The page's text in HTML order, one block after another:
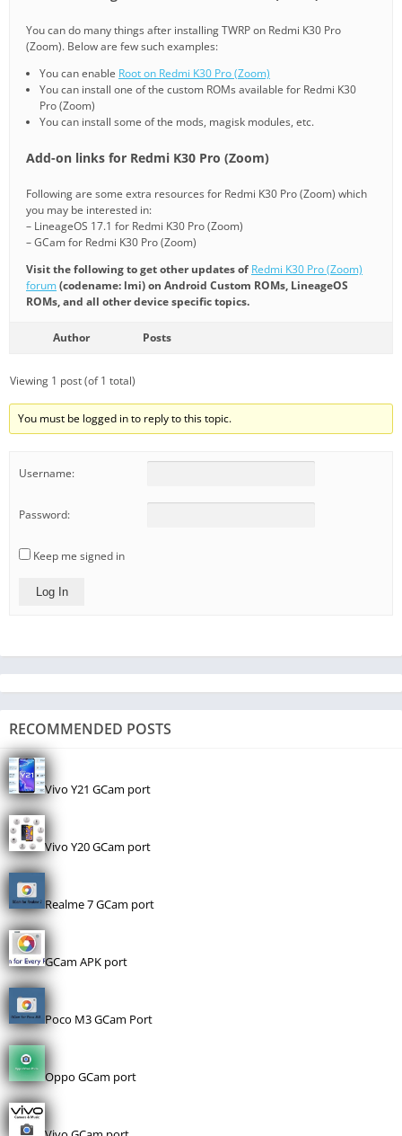
You can do many things after installing TWRP on Redmi K30 Pro
(Zoom). Below are few such examples:
You can enable Root on Redmi K30 Pro (Zoom)
You can install one of the custom ROMs available for Redmi K30
Pro (Zoom)
You can install some of the mods, magisk modules, etc.
Add-on links for Redmi K30 Pro (Zoom)
Following are some extra resources for Redmi K30 Pro (Zoom) which
you may be interested in:
– LineageOS 17.1 for Redmi K30 Pro (Zoom)
– GCam for Redmi K30 Pro (Zoom)
Visit the following to get other updates of Redmi K30 Pro (Zoom)
forum(codename: lmi) on Android Custom ROMs, LineageOS
ROMs, and all other device specific topics.
Author Posts
Viewing 1 post (of 1 total)
You must be logged in to reply to this topic.
Username:
Password:
Keep me signed in
Log In
RECOMMENDED POSTS
Vivo Y21 GCam port
Vivo Y20 GCam port
Realme 7 GCam port
GCam APK port
Poco M3 GCam Port
Oppo GCam port